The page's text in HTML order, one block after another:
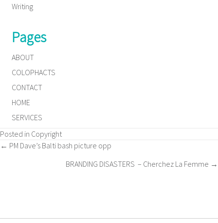
Writing
Pages
ABOUT
COLOPHACTS
CONTACT
HOME
SERVICES
Posted in Copyright
Posts
← PM Dave’s Balti bash picture opp
BRANDING DISASTERS – Cherchez La Femme →